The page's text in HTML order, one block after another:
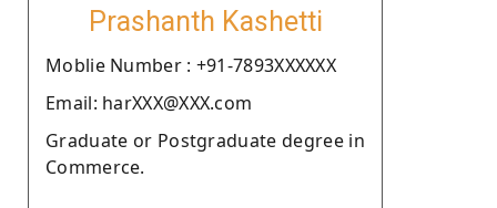
Prashanth Kashetti
Moblie Number : +91-7893XXXXXX
Email: harXXX@XXX.com
Graduate or Postgraduate degree in
Commerce.